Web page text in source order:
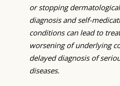
or stopping
diagnosis and self-
conditions can lead to
worsening of underlying
delayed diagnosis of
diseases.